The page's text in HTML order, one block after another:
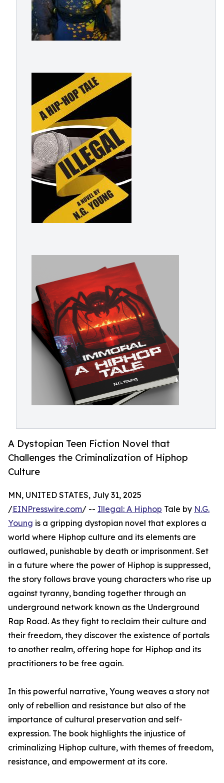
A Dystopian Teen Fiction Novel that
Challenges the Criminalization of Hiphop
Culture
MN, UNITED STATES, July 31, 2025
/EINPresswire.com/ -- Illegal: A Hiphop Tale by N.G.
Young is a gripping dystopian novel that explores a
world where Hiphop culture and its elements are
outlawed, punishable by death or imprisonment. Set
in a future where the power of Hiphop is suppressed,
the story follows brave young characters who rise up
against tyranny, banding together through an
underground network known as the Underground
Rap Road. As they fight to reclaim their culture and
their freedom, they discover the existence of portals
to another realm, offering hope for Hiphop and its
practitioners to be free again.
In this powerful narrative, Young weaves a story not
only of rebellion and resistance but also of the
importance of cultural preservation and self-
expression. The book highlights the injustice of
criminalizing Hiphop culture, with themes of freedom,
resistance, and empowerment at its core.